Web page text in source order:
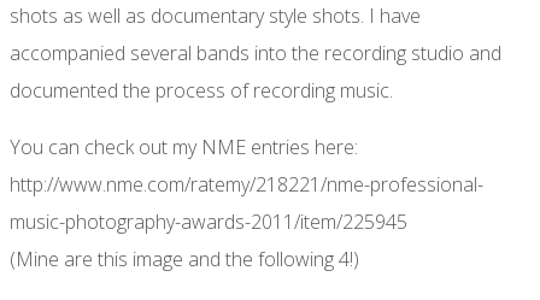
shots as well as documentary style shots. I have
accompanied several bands into the recording studio and
documented the process of recording music.
You can check out my NME entries here:
http://www.nme.com/ratemy/218221/nme-professional-
music-photography-awards-2011/item/225945
(Mine are this image and the following 4!)